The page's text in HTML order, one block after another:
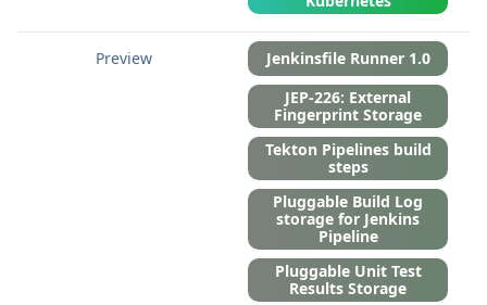
Jenkinsfile Runner 1.0
JEP-226: External
Fingerprint Storage
Tekton Pipelines build
steps
Pluggable Build Log
storage for Jenkins
Pipeline
Pluggable Unit Test
Results Storage